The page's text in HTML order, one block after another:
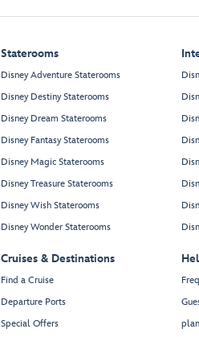
Staterooms
Disney Adventure Staterooms
Disney Destiny Staterooms
Disney Dream Staterooms
Disney Fantasy Staterooms
Disney Magic Staterooms
Disney Treasure Staterooms
Disney Wish Staterooms
Disney Wonder Staterooms
Cruises & Destinations
Find a Cruise
Departure Ports
Special Offers